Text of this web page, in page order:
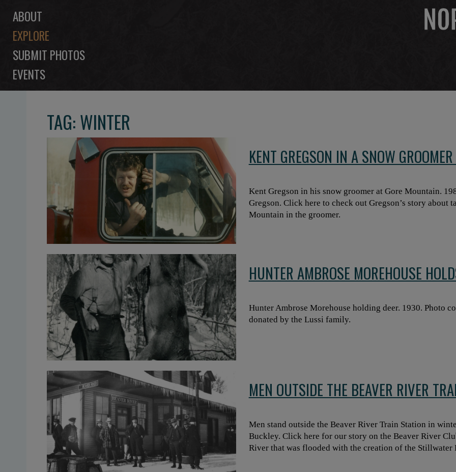
ABOUT
EXPLORE
SUBMIT PHOTOS
EVENTS
TAG: WINTER
KENT GREGSON IN A SNOW
Kent Gregson in his snow groomer at Gore Mountain.
Gregson. Click here to check out Gregson’s story about
Mountain in the groomer.
HUNTER AMBROSE MOREHOUSE
Hunter Ambrose Morehouse holding deer. 1930. Photo
donated by the Lussi family.
MEN OUTSIDE THE BEAVER RIVER
Men stand outside the Beaver River Train Station in
Buckley. Click here for our story on the Beaver River
River that was flooded with the creation of the Stillwater